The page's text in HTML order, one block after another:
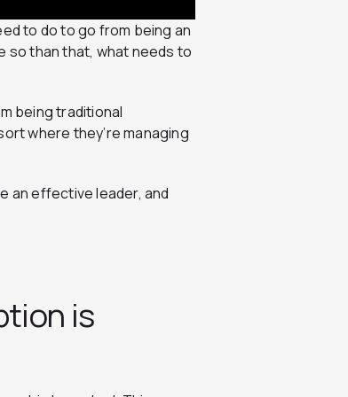
to do to go from being an
so than that, what needs to
being traditional
where they’re managing
an effective leader, and
is